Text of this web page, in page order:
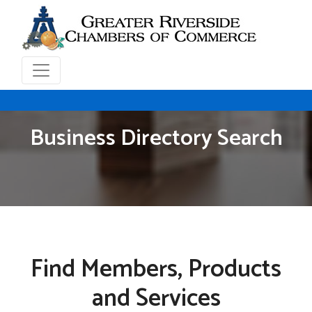
Business Directory Search
Find Members, Products
and Services